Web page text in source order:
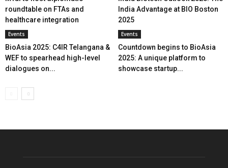
roundtable on FTAs and
healthcare integration
India Advantage at BIO Boston
2025
Events
BioAsia 2025: C4IR Telangana &
WEF to spearhead high-level
dialogues on...
Events
Countdown begins to BioAsia
2025: A unique platform to
showcase startup...